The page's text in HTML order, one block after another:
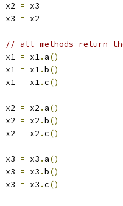
	x2
= x3
	x3
= x2
// all methods return
	x1
= x1. a()
	x1
= x1.b()
	x1
= x1.c()
	x2
= x2 . a()
	x2
= x2 .b()
	x2
= x2 .c()
	x3
= x3 . a()
	x3
= x3 .b()
	x3
= x3 .c()